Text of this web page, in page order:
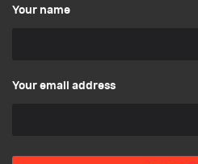
Your name
Your email address